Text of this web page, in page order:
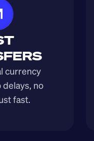
currency
no
fast.